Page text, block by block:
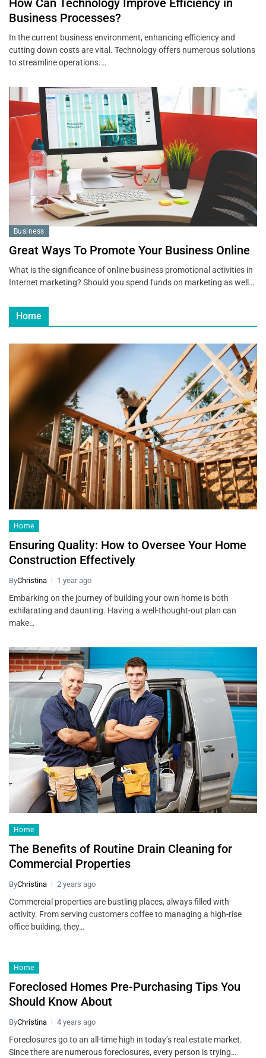
How Can Technology Improve Efficiency in
Business Processes?
In the current business environment, enhancing efficiency and
cutting down costs are vital. Technology offers numerous solutions
to streamline operations.…
Business
Great Ways To Promote Your Business Online
What is the significance of online business promotional activities in
Internet marketing? Should you spend funds on marketing as well…
Home
Home
Ensuring Quality: How to Oversee Your Home
Construction Effectively
ByChristina 1 year ago
Embarking on the journey of building your own home is both
exhilarating and daunting. Having a well-thought-out plan can
make…
Home
The Benefits of Routine Drain Cleaning for
Commercial Properties
ByChristina 2 years ago
Commercial properties are bustling places, always filled with
activity. From serving customers coffee to managing a high-rise
office building, they…
Home
Foreclosed Homes Pre-Purchasing Tips You
Should Know About
ByChristina 4 years ago
Foreclosures go to an all-time high in today’s real estate market.
Since there are numerous foreclosures, every person is trying…